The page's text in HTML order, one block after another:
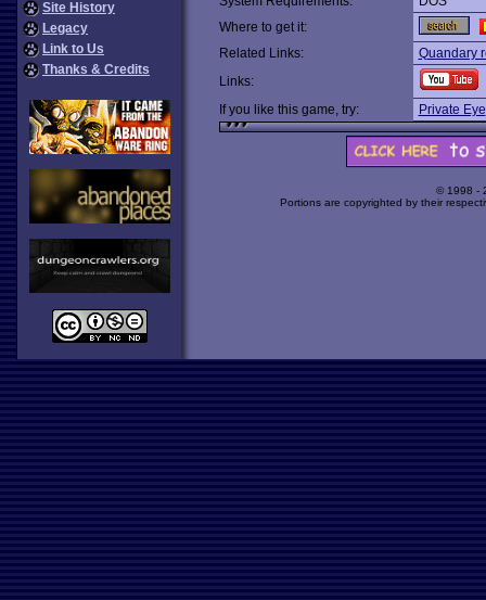
Site History
Legacy
Link to Us
Thanks & Credits
Where to get it:
Related Links:
Quandary
Links:
If you like this game, try:
Private Eye
© 1998 -
Portions are copyrighted by their